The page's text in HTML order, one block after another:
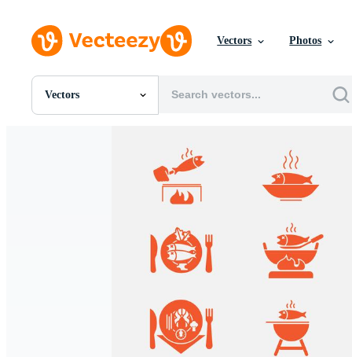
Vectors Photos
Vectors
All Images